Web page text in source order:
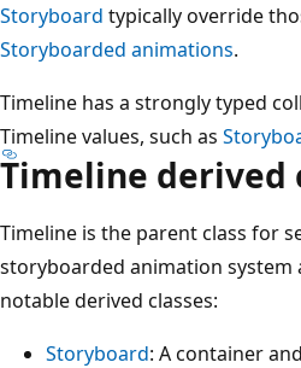
Storyboard typically override
Storyboarded animations.
Timeline has a strongly typed
Timeline values, such as
Timeline derived
Timeline is the parent class for
storyboarded animation system
notable derived classes:
Storyboard: A container